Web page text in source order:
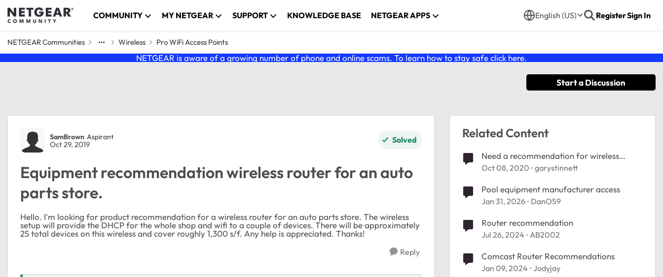
Skip to content COMMUNITY MY NETGEAR SUPPORT KNOWLEDGE BASE NETGEAR APPS English (US) RegisterSign In
NETGEAR Communities Wireless Pro WiFi Access Points
NETGEAR is aware of a growing number of phone and online scams. To learn how to stay safe click here.
Start a Discussion
Forum Discussion
SamBrown Aspirant
Oct 29, 2019 Solved
Equipment recommendation wireless router for an auto
parts store.
Hello. I'm looking for product recommendation for a wireless router for an auto parts store. The wireless
setup will provide the DHCP for the whole shop and wifi to a couple of devices. There will be approximately
25 total devices on this wireless and cover roughly 1,300 s/f. Any help is appreciated. Thanks!
Reply
Related Content
Need a recommendation for wireless
equipment
Oct 08, 2020 garystinnett
Pool equipment manufacturer access
Jan 31, 2026 DanO59
Router recommendation
Jul 26, 2024 AB2002
Comcast Router Recommendations
Jan 09, 2024 Jodyjay